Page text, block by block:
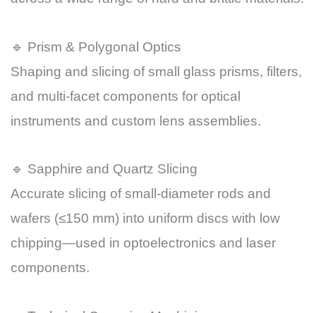
🔹 Prism & Polygonal Optics
Shaping and slicing of small glass prisms, filters,
and multi-facet components for optical
instruments and custom lens assemblies.
🔹 Sapphire and Quartz Slicing
Accurate slicing of small-diameter rods and
wafers (≤150 mm) into uniform discs with low
chipping—used in optoelectronics and laser
components.